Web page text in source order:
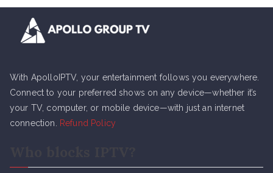
With ApolloIPTV, your entertainment follows you everywhere.
Connect to your preferred shows on any device—whether it’s
your TV, computer, or mobile device—with just an internet
connection.
Refund Policy